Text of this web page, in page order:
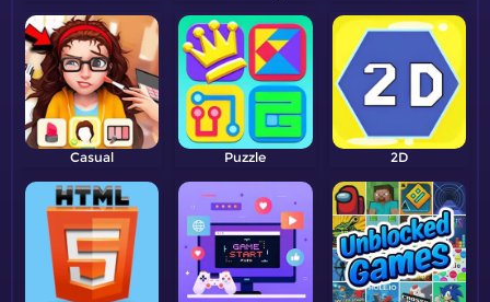
Casual Puzzle 2D